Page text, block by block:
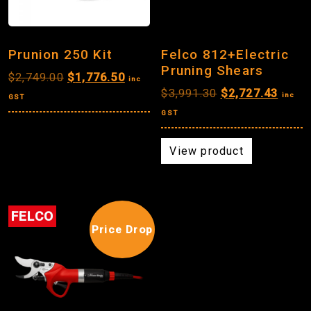
Prunion 250 Kit
$2,749.00 Original
was:
$1,776.50Current
is:
$1,776.50.
inc
GST
Felco 812+Electric
Pruning Shears
$3,991.30 Original
was:
$3,991.30.
$2,727.43
is:
inc
GST
View product
FELCO
Price Drop